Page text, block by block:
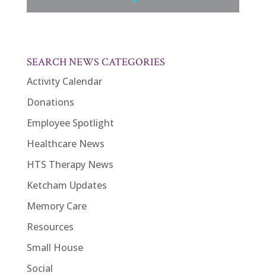
SEARCH NEWS CATEGORIES
Activity Calendar
Donations
Employee Spotlight
Healthcare News
HTS Therapy News
Ketcham Updates
Memory Care
Resources
Small House
Social